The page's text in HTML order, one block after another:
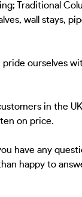
Traditional
wall stays,
ourselves
in the
on price.
have any
happy to